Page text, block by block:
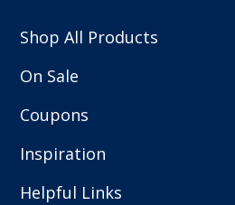
Shop All Products
On Sale
Coupons
Inspiration
Helpful Links